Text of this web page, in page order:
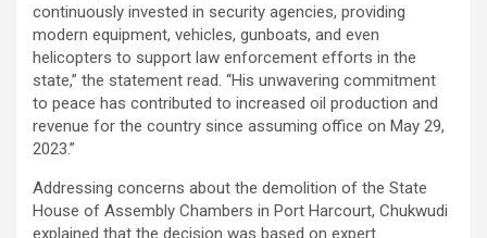
continuously invested in security agencies, providing
modern equipment, vehicles, gunboats, and even
helicopters to support law enforcement efforts in the
state,” the statement read. “His unwavering commitment
to peace has contributed to increased oil production and
revenue for the country since assuming office on May 29,
2023.”
Addressing concerns about the demolition of the State
House of Assembly Chambers in Port Harcourt, Chukwudi
explained that the decision was based on expert